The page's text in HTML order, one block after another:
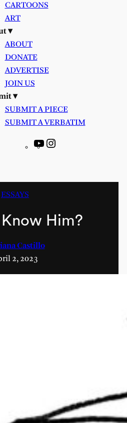
CARTOONS
ART
▾
ABOUT
DONATE
ADVERTISE
JOIN US
▾
SUBMIT A PIECE
SUBMIT A VERBATIM
YouTube
ESSAYS
Know Him?
Castillo
2, 2023